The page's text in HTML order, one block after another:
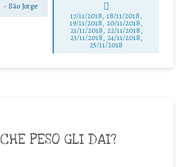
-São Jorge
17/11/2018, 18/11/2018,
19/11/2018, 20/11/2018,
21/11/2018, 22/11/2018,
23/11/2018, 24/11/2018,
25/11/2018
CHE PESO GLI DAI?